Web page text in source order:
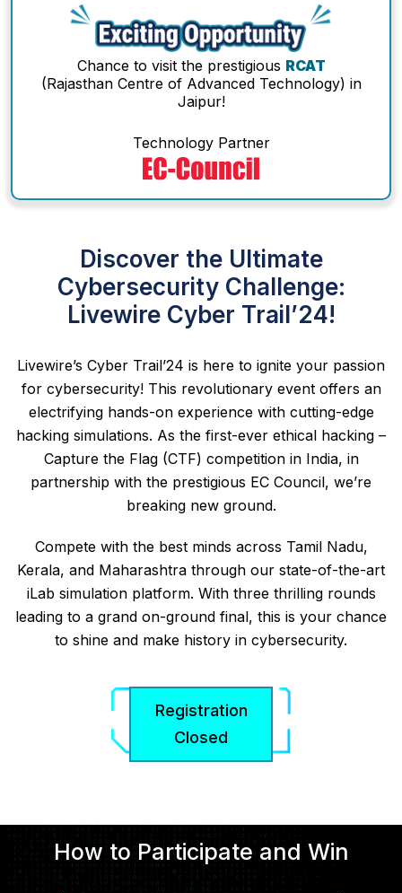
Chance to visit the prestigious RCAT
(Rajasthan Centre of Advanced Technology) in
Jaipur!
Technology Partner
Discover the Ultimate
Cybersecurity Challenge:
Livewire Cyber Trail’24!
Livewire’s Cyber Trail’24 is here to ignite your passion
for cybersecurity! This revolutionary event offers an
electrifying hands-on experience with cutting-edge
hacking simulations. As the first-ever ethical hacking –
Capture the Flag (CTF) competition in India, in
partnership with the prestigious EC Council, we’re
breaking new ground.
Compete with the best minds across Tamil Nadu,
Kerala, and Maharashtra through our state-of-the-art
iLab simulation platform. With three thrilling rounds
leading to a grand on-ground final, this is your chance
to shine and make history in cybersecurity.
Registration
Closed
How to Participate and Win